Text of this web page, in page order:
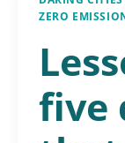
ZERO
five